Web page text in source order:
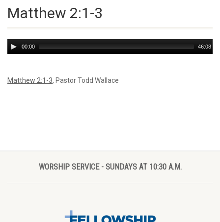
Matthew 2:1-3
Audio
Player
00:00 46:08
Matthew 2:1-3, Pastor Todd Wallace
WORSHIP SERVICE - SUNDAYS AT 10:30 A.M.